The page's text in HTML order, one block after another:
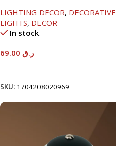
LIGHTING DECOR, DECORATIVE
LIGHTS, DECOR
In stock
ر.ق
SKU: 1704208020969